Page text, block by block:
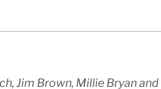
Jim Brown, Millie Bryan